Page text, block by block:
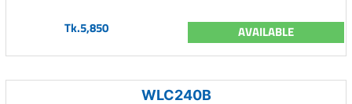
Tk.5,850 AVAILABLE
WLC240B